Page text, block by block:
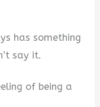
has something
say it.
of being a